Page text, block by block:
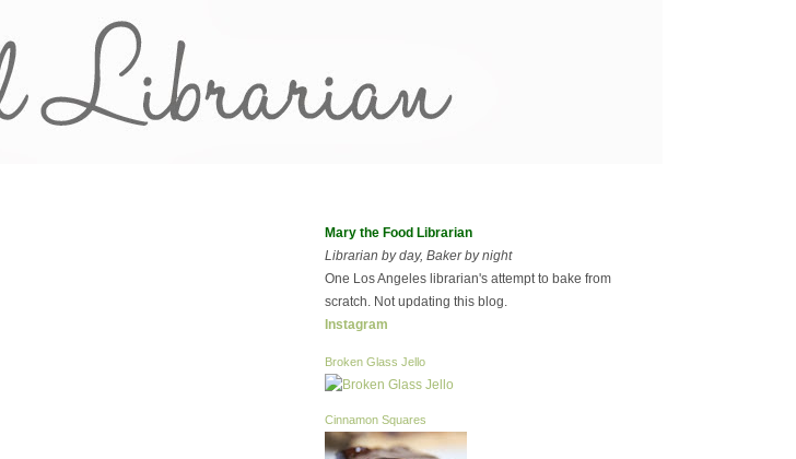
Mary the Food Librarian
Librarian by day, Baker by night
One Los Angeles librarian's attempt to bake from
scratch. Not updating this blog.
Instagram
Broken Glass Jello
Cinnamon Squares